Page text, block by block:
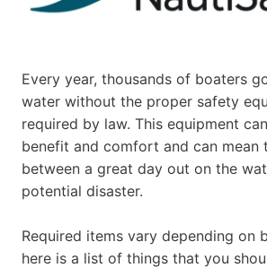
Every year, thousands of boaters
water without the proper safety
required by law. This equipment
benefit and comfort and can mean
between a great day out on the
potential disaster.
Required items vary depending on
here is a list of things that you